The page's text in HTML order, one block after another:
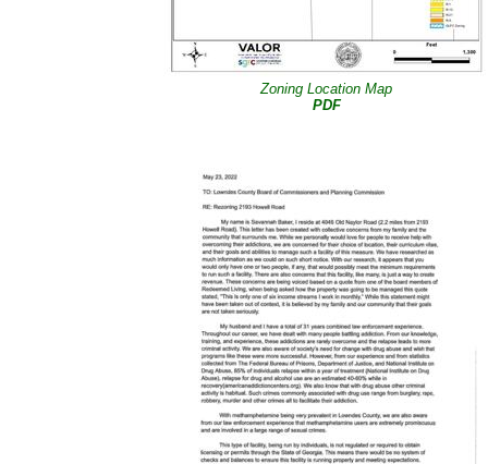
Zoning Location Map
PDF